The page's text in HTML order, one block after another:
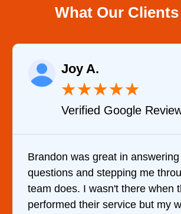
What Our Clients
Raelene Morey
★ ★ ★ ★ ★
Verified YELP Review
It was a pleasure dealing with
came out to my home the day
him and fixed my dryer within
hour. His price was extremely